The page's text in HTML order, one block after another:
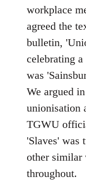
workplace
agreed the
bulletin,
celebrating
was
We argued
unionisation
TGWU
'Slaves' was
other similar
throughout.